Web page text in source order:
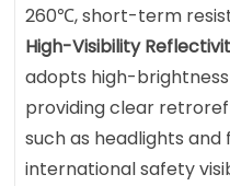
260℃, short-term
High-Visibility
adopts high-
providing clear
such as headlights
international safety